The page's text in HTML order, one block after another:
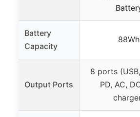
Battery
Capacity
88Wh
Output Ports
8 ports
PD, AC,